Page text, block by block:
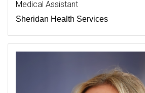
Medical Assistant
Sheridan Health Services